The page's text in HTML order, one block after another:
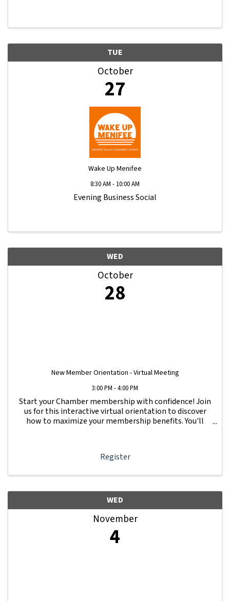
TUE
October
27
Wake Up Menifee
8:30 AM - 10:00 AM
Evening Business Social
WED
October
28
New Member Orientation - Virtual Meeting
3:00 PM - 4:00 PM
Start your Chamber membership with confidence! Join
us for this interactive virtual orientation to discover
how to maximize your membership benefits. You'll
Register
WED
November
4